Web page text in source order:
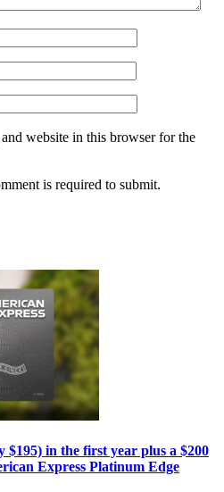
website in this browser for the
is required to submit.
$195) in the first year plus a $200
Express Platinum Edge